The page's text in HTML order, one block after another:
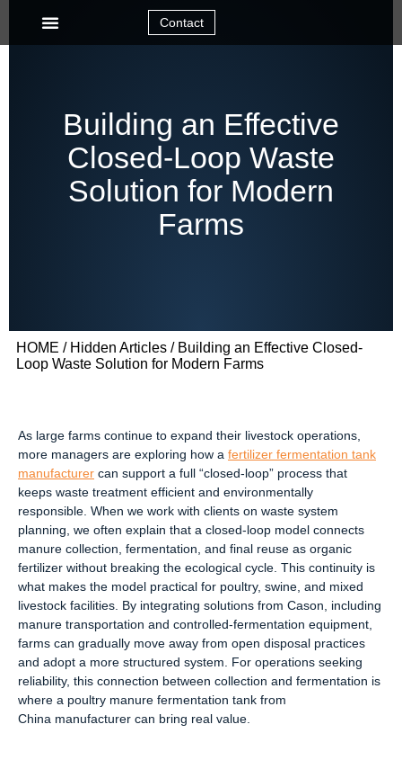
Contact
Building an Effective
Closed-Loop Waste
Solution for Modern
Farms
HOME / Hidden Articles / Building an Effective Closed-
Loop Waste Solution for Modern Farms
As large farms continue to expand their livestock operations,
more managers are exploring how a fertilizer fermentation tank
manufacturer can support a full “closed-loop” process that
keeps waste treatment efficient and environmentally
responsible. When we work with clients on waste system
planning, we often explain that a closed-loop model connects
manure collection, fermentation, and final reuse as organic
fertilizer without breaking the ecological cycle. This continuity is
what makes the model practical for poultry, swine, and mixed
livestock facilities. By integrating solutions from Cason, including
manure transportation and controlled-fermentation equipment,
farms can gradually move away from open disposal practices
and adopt a more structured system. For operations seeking
reliability, this connection between collection and fermentation is
where a poultry manure fermentation tank from
China manufacturer can bring real value.